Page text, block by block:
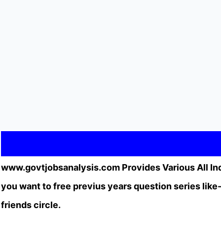
www.govtjobsanalysis.com Provides Various All
you want to free previus years question series
friends circle.